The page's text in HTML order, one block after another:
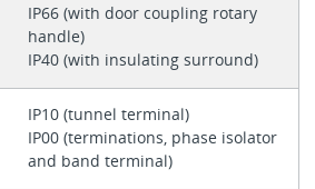
IP66 (with door coupling rotary
handle)
IP40 (with insulating surround)
IP10 (tunnel terminal)
IP00 (terminations, phase isolator
and band terminal)